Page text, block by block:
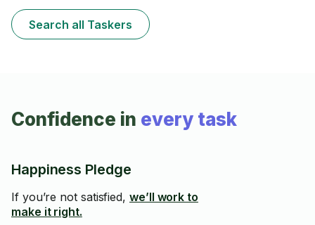
Search all Taskers
Confidence in every task
Happiness Pledge
If you’re not satisfied, we’ll work to
make it right.